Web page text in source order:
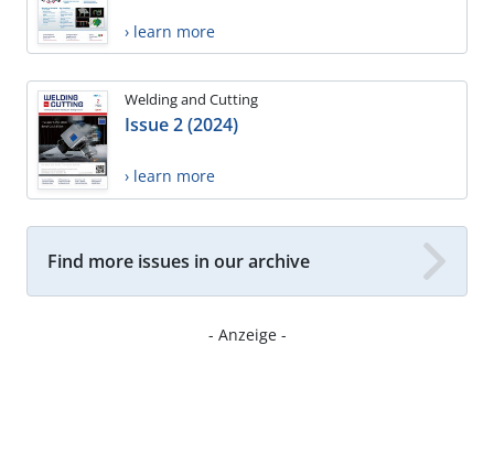
› learn more
Welding and Cutting
Issue 2 (2024)
› learn more
Find more issues in our archive
- Anzeige -